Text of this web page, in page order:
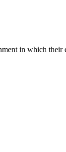
in which their